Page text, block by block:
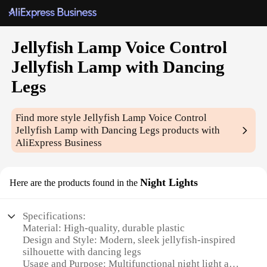
Jellyfish Lamp Voice Control
Jellyfish Lamp with Dancing
Legs
Find more styleJellyfish Lamp Voice Control
Jellyfish Lamp with Dancing Legs products with
AliExpress Business
Here are the products found in the Night Lights
Specifications:
Material: High-quality, durable plastic
Design and Style: Modern, sleek jellyfish-inspired
silhouette with dancing legs
Usage and Purpose: Multifunctional night light and